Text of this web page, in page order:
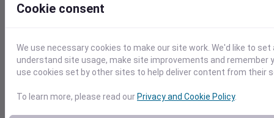
0
Sep 9
Degree Days
Accumulated Degree Days
Cookie consent
We use necessary cookies to make our site work. We'd like to
understand site usage, make site improvements and remember
use cookies set by other sites to help deliver content from their
To learn more, please read ourPrivacy and Cookie Policy.